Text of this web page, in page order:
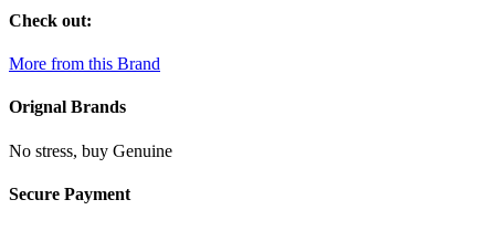
Check out:
More from this Brand
Orignal Brands
No stress, buy Genuine
Secure Payment